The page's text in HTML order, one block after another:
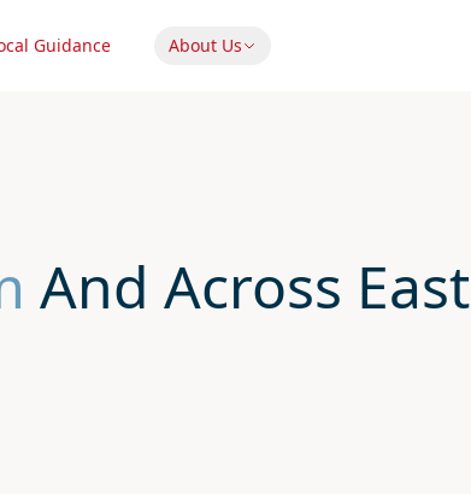
Guidance About Us
And Across East